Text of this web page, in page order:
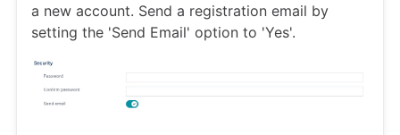
a new account. Send a registration email by
setting the 'Send Email' option to 'Yes'.